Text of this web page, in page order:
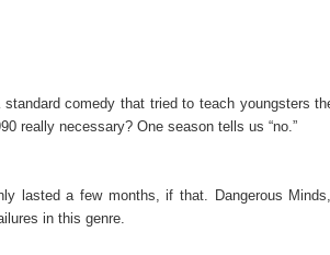
comedy that tried to teach youngsters
really necessary? One season tells us “no.”
lasted a few months, if that. Dangerous
in this genre.